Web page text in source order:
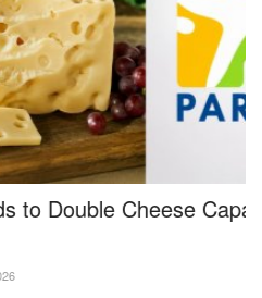
Cheese Capacity